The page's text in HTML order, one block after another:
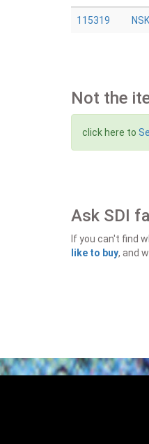
115319 NSK
Not the
click here to
Ask SDI
If you can't find
like to buy, and